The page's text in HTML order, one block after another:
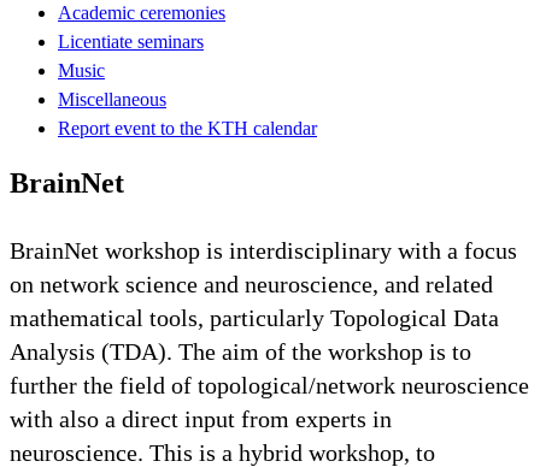
Academic ceremonies
Licentiate seminars
Music
Miscellaneous
Report event to the KTH calendar
BrainNet
BrainNet workshop is interdisciplinary with a focus
on network science and neuroscience, and related
mathematical tools, particularly Topological Data
Analysis (TDA). The aim of the workshop is to
further the field of topological/network neuroscience
with also a direct input from experts in
neuroscience. This is a hybrid workshop, to